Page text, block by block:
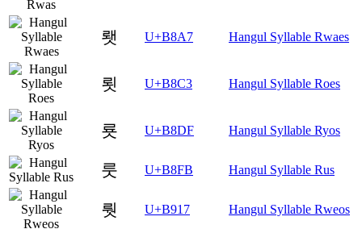
뢧 U+B8A7 Hangul Syllable Rwaes
룃 U+B8C3 Hangul Syllable Roes
룟 U+B8DF Hangul Syllable Ryos
룻 U+B8FB Hangul Syllable Rus
뤗 U+B917 Hangul Syllable Rweos